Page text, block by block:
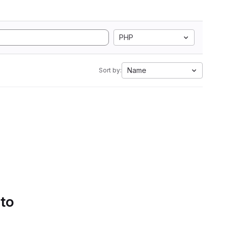
PHP
Sort by: Name